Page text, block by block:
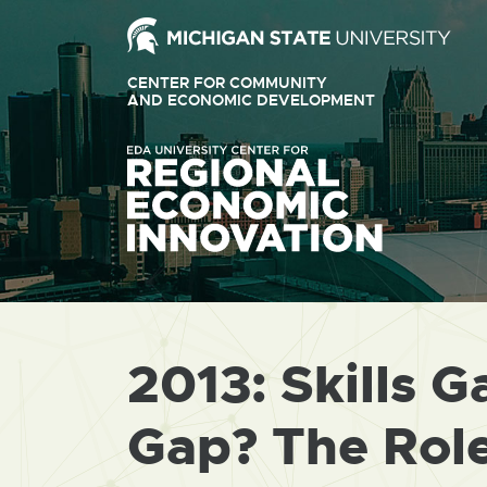
in
new
CENTER FOR COMMUNITY
AND ECONOMIC DEVELOPMENT EXTERNAL
LINK
-
OPENS
NEW
WINDOW
2013: Skills
Gap? The